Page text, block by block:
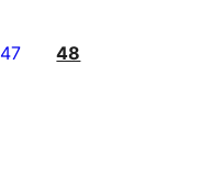
47 48